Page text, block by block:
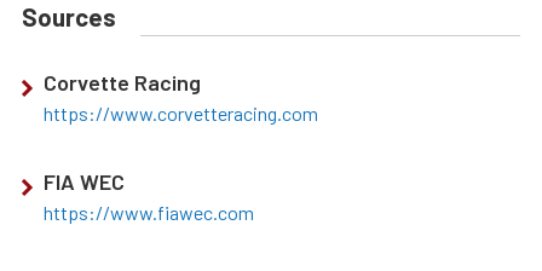
Sources
Corvette Racing
https://www.corvetteracing.com
FIA WEC
https://www.fiawec.com